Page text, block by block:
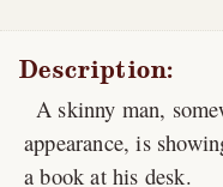
Description:
A skinny man,
appearance, is
a book at his desk.